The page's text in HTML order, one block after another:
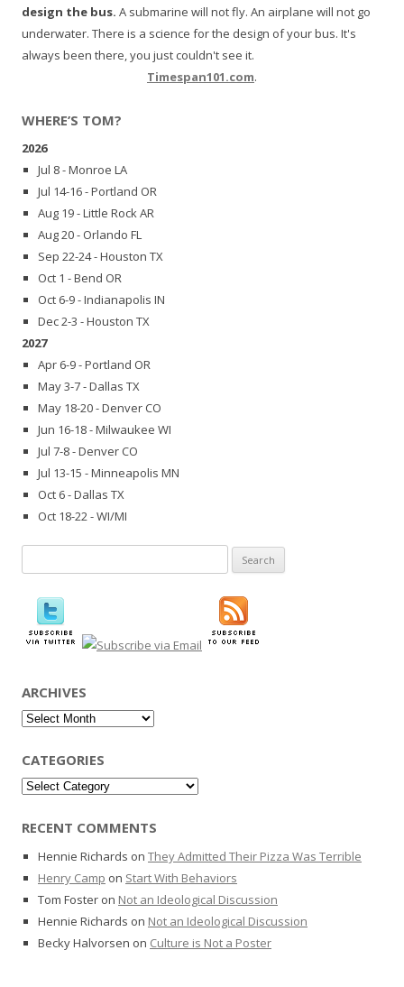
design the bus. A submarine will not fly. An airplane will not go
underwater. There is a science for the design of your bus. It's
always been there, you just couldn't see it.
Timespan101.com.
WHERE’S TOM?
2026
Jul 8 - Monroe LA
Jul 14-16 - Portland OR
Aug 19 - Little Rock AR
Aug 20 - Orlando FL
Sep 22-24 - Houston TX
Oct 1 - Bend OR
Oct 6-9 - Indianapolis IN
Dec 2-3 - Houston TX
2027
Apr 6-9 - Portland OR
May 3-7 - Dallas TX
May 18-20 - Denver CO
Jun 16-18 - Milwaukee WI
Jul 7-8 - Denver CO
Jul 13-15 - Minneapolis MN
Oct 6 - Dallas TX
Oct 18-22 - WI/MI
for:
ARCHIVES
Archives
CATEGORIES
Categories
RECENT COMMENTS
Hennie Richards on They Admitted Their Pizza Was Terrible
Henry Camp on Start With Behaviors
Tom Foster on Not an Ideological Discussion
Hennie Richards on Not an Ideological Discussion
Becky Halvorsen on Culture is Not a Poster